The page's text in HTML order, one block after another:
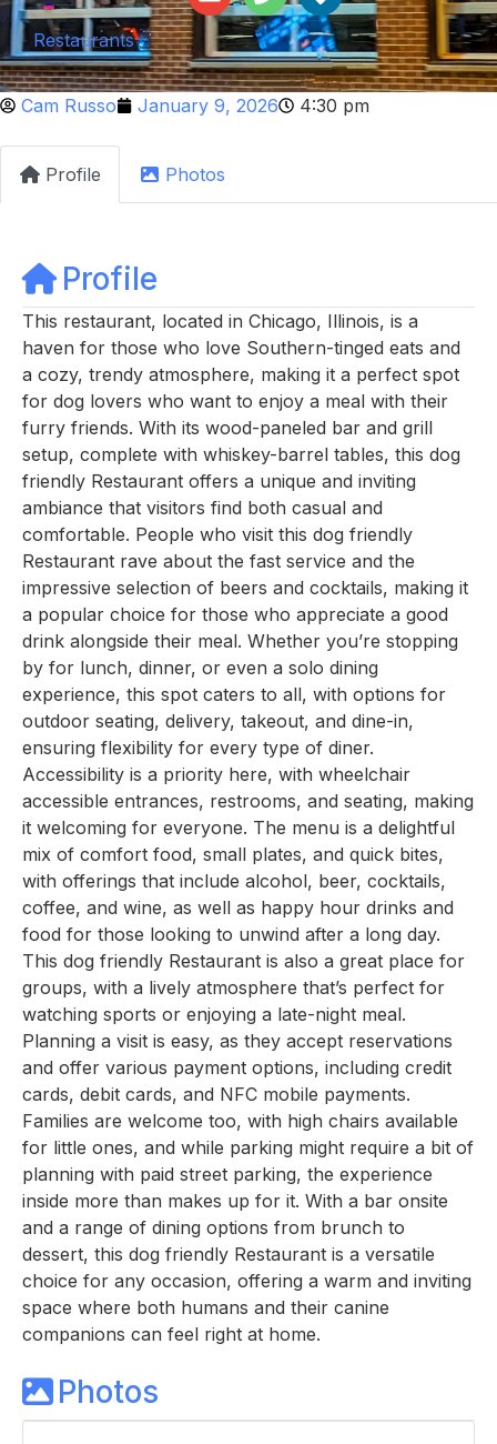
Restaurants
Cam Russo January 9, 2026 4:30 pm
Profile Photos
Profile
This restaurant, located in Chicago, Illinois, is a
haven for those who love Southern-tinged eats and
a cozy, trendy atmosphere, making it a perfect spot
for dog lovers who want to enjoy a meal with their
furry friends. With its wood-paneled bar and grill
setup, complete with whiskey-barrel tables, this dog
friendly Restaurant offers a unique and inviting
ambiance that visitors find both casual and
comfortable. People who visit this dog friendly
Restaurant rave about the fast service and the
impressive selection of beers and cocktails, making it
a popular choice for those who appreciate a good
drink alongside their meal. Whether you’re stopping
by for lunch, dinner, or even a solo dining
experience, this spot caters to all, with options for
outdoor seating, delivery, takeout, and dine-in,
ensuring flexibility for every type of diner.
Accessibility is a priority here, with wheelchair
accessible entrances, restrooms, and seating, making
it welcoming for everyone. The menu is a delightful
mix of comfort food, small plates, and quick bites,
with offerings that include alcohol, beer, cocktails,
coffee, and wine, as well as happy hour drinks and
food for those looking to unwind after a long day.
This dog friendly Restaurant is also a great place for
groups, with a lively atmosphere that’s perfect for
watching sports or enjoying a late-night meal.
Planning a visit is easy, as they accept reservations
and offer various payment options, including credit
cards, debit cards, and NFC mobile payments.
Families are welcome too, with high chairs available
for little ones, and while parking might require a bit of
planning with paid street parking, the experience
inside more than makes up for it. With a bar onsite
and a range of dining options from brunch to
dessert, this dog friendly Restaurant is a versatile
choice for any occasion, offering a warm and inviting
space where both humans and their canine
companions can feel right at home.
Photos